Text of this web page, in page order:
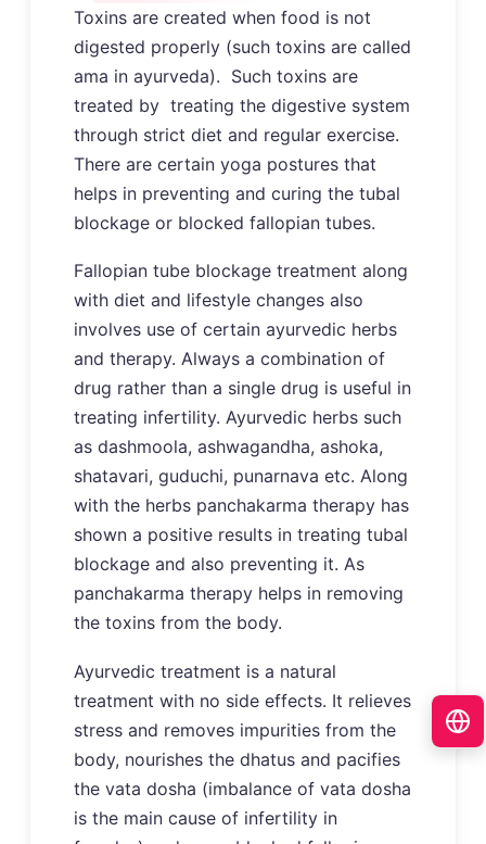
Toxins are created when food is not
digested properly (such toxins are called
ama in ayurveda). Such toxins are
treated by treating the digestive system
through strict diet and regular exercise.
There are certain yoga postures that
helps in preventing and curing the tubal
blockage or blocked fallopian tubes.
Fallopian tube blockage treatment along
with diet and lifestyle changes also
involves use of certain ayurvedic herbs
and therapy. Always a combination of
drug rather than a single drug is useful in
treating infertility. Ayurvedic herbs such
as dashmoola, ashwagandha, ashoka,
shatavari, guduchi, punarnava etc. Along
with the herbs panchakarma therapy has
shown a positive results in treating tubal
blockage and also preventing it. As
panchakarma therapy helps in removing
the toxins from the body.
Ayurvedic treatment is a natural
treatment with no side effects. It relieves
stress and removes impurities from the
body, nourishes the dhatus and pacifies
the vata dosha (imbalance of vata dosha
is the main cause of infertility in